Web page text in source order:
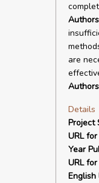
are
Details
Project
URL
Year
URL